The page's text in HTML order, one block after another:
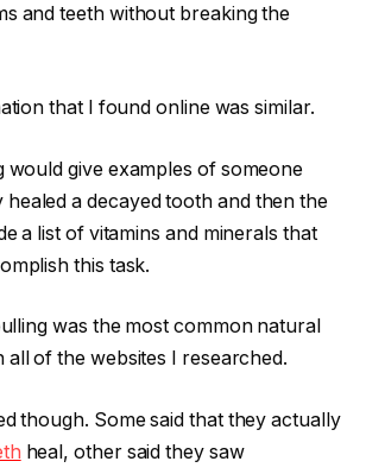
and teeth without breaking the
that I found online was similar.
would give examples of someone
a decayed tooth and then the
a list of vitamins and minerals that
this task.
was the most common natural
all of the websites I researched.
though. Some said that they actually
heal, other said they saw